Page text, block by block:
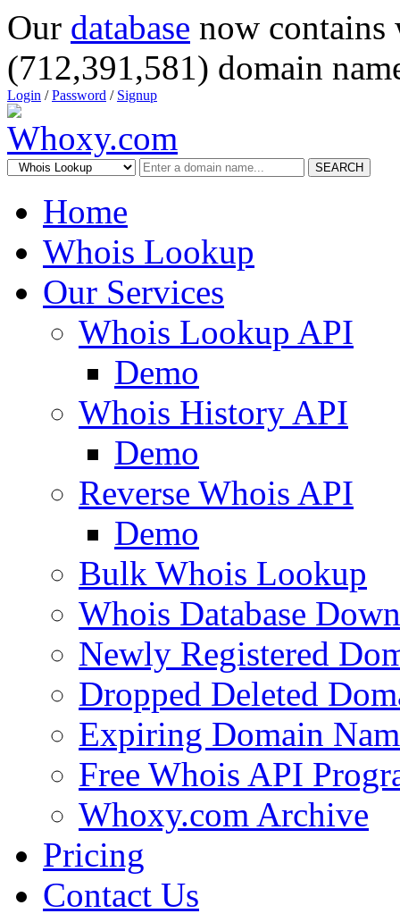
Our database now
(712,391,581) domain
Login /Password / Signup
SEARCH
Home
Whois Lookup
Our Services
Whois Lookup API
Demo
Whois History API
Demo
Reverse Whois API
Demo
Bulk Whois Lookup
Whois Database
Newly Registered
Dropped Deleted
Expiring Domain
Free Whois API
Whoxy.com Archive
Pricing
Contact Us